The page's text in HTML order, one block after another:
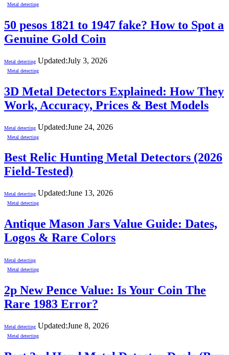
Metal detecting
50 pesos 1821 to 1947 fake? How to Spot a
Genuine Gold Coin
Metal detecting Updated:July 3, 2026
Metal detecting
3D Metal Detectors Explained: How They
Work, Accuracy, Prices & Best Models
Metal detecting Updated:June 24, 2026
Metal detecting
Best Relic Hunting Metal Detectors (2026
Field-Tested)
Metal detecting Updated:June 13, 2026
Metal detecting
Antique Mason Jars Value Guide: Dates,
Logos & Rare Colors
Metal detecting
Metal detecting
2p New Pence Value: Is Your Coin The
Rare 1983 Error?
Metal detecting Updated:June 8, 2026
Metal detecting